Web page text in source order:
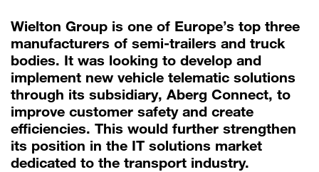
Wielton Group is one of Europe’s top three
manufacturers of semi-trailers and truck
bodies. It was looking to develop and
implement new vehicle telematic solutions
through its subsidiary, Aberg Connect, to
improve customer safety and create
efficiencies. This would further strengthen
its position in the IT solutions market
dedicated to the transport industry.